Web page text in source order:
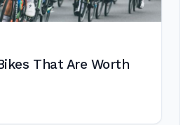
That Are Worth